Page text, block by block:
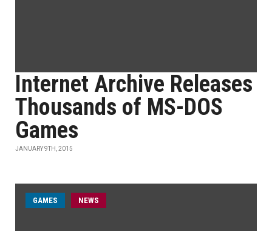
Internet Archive Releases
Thousands of MS-DOS
Games
JANUARY 9TH, 2015
GAMES NEWS